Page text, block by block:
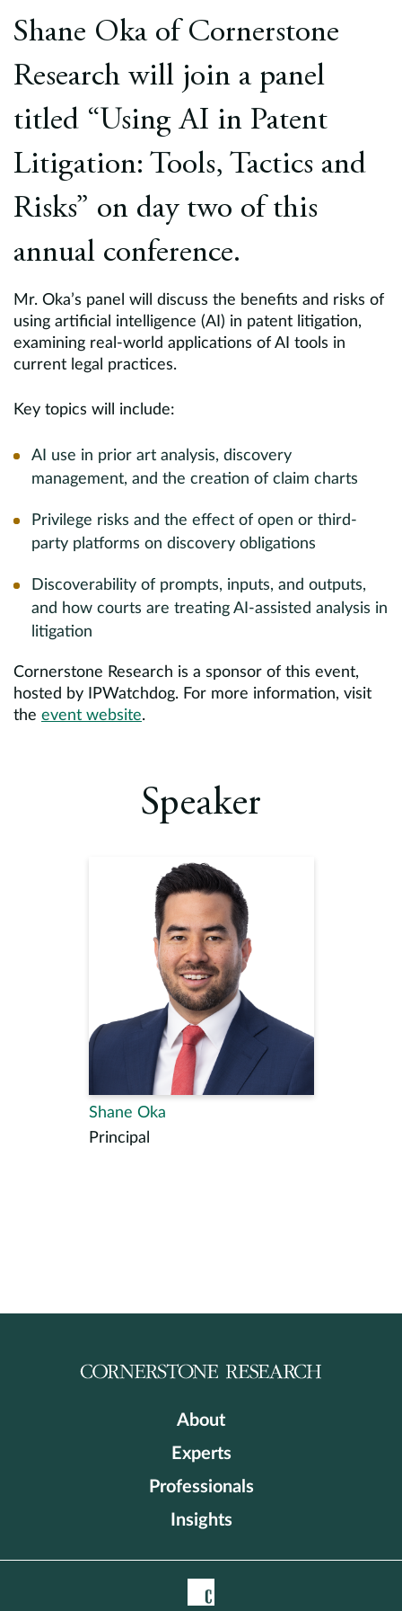
Contact
Shane Oka of Cornerstone
Research will join a panel
titled “Using AI in Patent
Litigation: Tools, Tactics and
Risks” on day two of this
annual conference.
Mr. Oka’s panel will discuss the benefits and risks of
using artificial intelligence (AI) in patent litigation,
examining real-world applications of AI tools in
current legal practices.
Key topics will include:
AI use in prior art analysis, discovery
management, and the creation of claim charts
Privilege risks and the effect of open or third-
party platforms on discovery obligations
Discoverability of prompts, inputs, and outputs,
and how courts are treating AI-assisted analysis in
litigation
Cornerstone Research is a sponsor of this event,
hosted by IPWatchdog. For more information, visit
the event website.
Speaker
Shane Oka
Principal
About
Experts
Professionals
Insights